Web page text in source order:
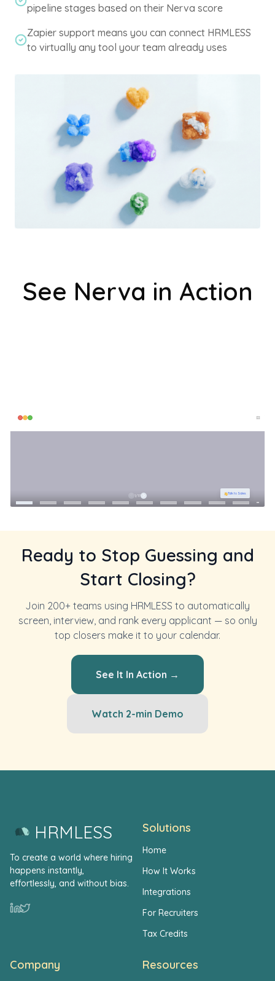
pipeline stages based on their Nerva score
Zapier support means you can connect HRMLESS
to virtually any tool your team already uses
See Nerva in Action
Ready to Stop Guessing and
Start Closing?
Join 200+ teams using HRMLESS to automatically
screen, interview, and rank every applicant — so only
top closers make it to your calendar.
See It In Action →
Watch 2-min Demo
HRMLESS
To create a world where hiring
happens instantly,
effortlessly, and without bias.
Solutions
Home
How It Works
Integrations
For Recruiters
Tax Credits
Company Resources